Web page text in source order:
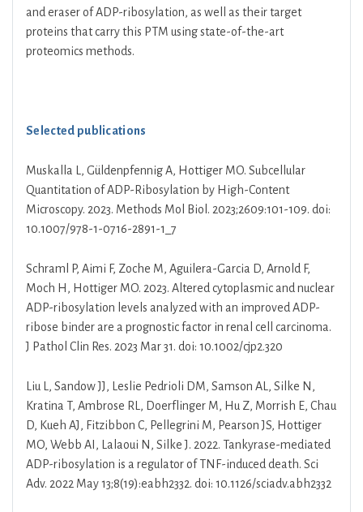
and eraser of ADP-ribosylation, as well as their target
proteins that carry this PTM using state-of-the-art
proteomics methods.
Selected publications
Muskalla L, Güldenpfennig A, Hottiger MO. Subcellular
Quantitation of ADP-Ribosylation by High-Content
Microscopy. 2023. Methods Mol Biol. 2023;2609:101-109. doi:
10.1007/978-1-0716-2891-1_7
Schraml P, Aimi F, Zoche M, Aguilera-Garcia D, Arnold F,
Moch H, Hottiger MO. 2023. Altered cytoplasmic and nuclear
ADP-ribosylation levels analyzed with an improved ADP-
ribose binder are a prognostic factor in renal cell carcinoma.
J Pathol Clin Res. 2023 Mar 31. doi: 10.1002/cjp2.320
Liu L, Sandow JJ, Leslie Pedrioli DM, Samson AL, Silke N,
Kratina T, Ambrose RL, Doerflinger M, Hu Z, Morrish E, Chau
D, Kueh AJ, Fitzibbon C, Pellegrini M, Pearson JS, Hottiger
MO, Webb AI, Lalaoui N, Silke J. 2022. Tankyrase-mediated
ADP-ribosylation is a regulator of TNF-induced death. Sci
Adv. 2022 May 13;8(19):eabh2332. doi: 10.1126/sciadv.abh2332